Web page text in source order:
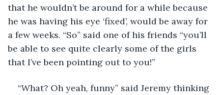
that he wouldn’t be around for a while because
he was having his eye ‘fixed’, would be away for
a few weeks. “So” said one of his friends “you’ll
be able to see quite clearly some of the girls
that I’ve been pointing out to you!”
“What? Oh yeah, funny” said Jeremy thinking